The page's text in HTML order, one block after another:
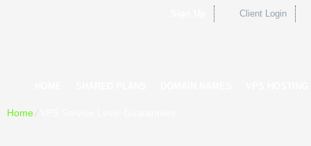
Client Login
Home⁄